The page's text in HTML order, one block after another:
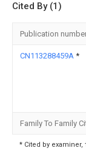
Cited By (1)
Publication
CN113288459A *
Family To Family
* Cited by examiner,